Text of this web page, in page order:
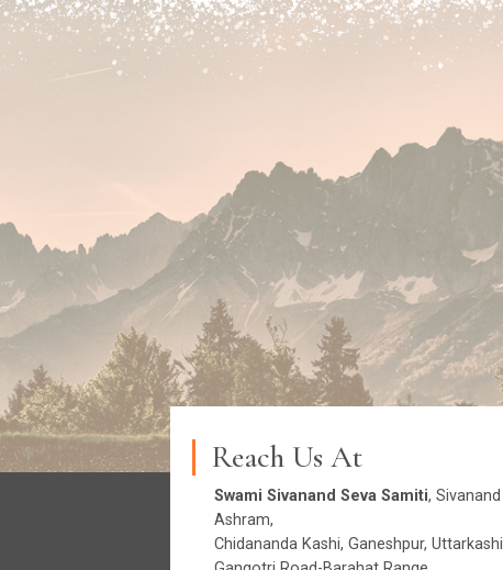
Reach Us At
Swami Sivanand Seva Samiti, Sivanand
Ashram,
Chidananda Kashi, Ganeshpur, Uttarkashi